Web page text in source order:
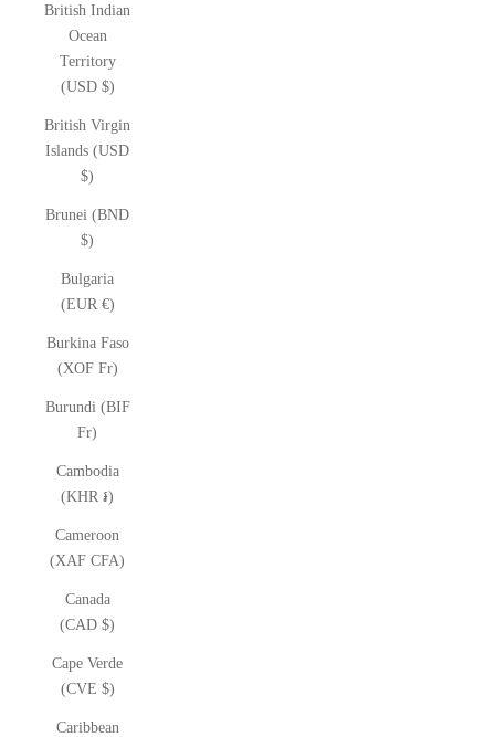
British Indian
Ocean
Territory
(USD $)
British Virgin
Islands (USD
$)
Brunei (BND
$)
Bulgaria
(EUR €)
Burkina Faso
(XOF Fr)
Burundi (BIF
Fr)
Cambodia
(KHR ៛)
Cameroon
(XAF CFA)
Canada
(CAD $)
Cape Verde
(CVE $)
Caribbean